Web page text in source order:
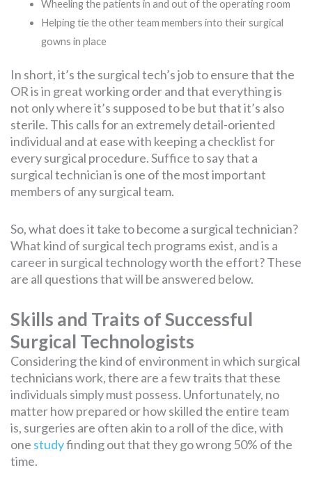
Wheeling the patients in and out of the operating room
Helping tie the other team members into their surgical
gowns in place
In short, it’s the surgical tech’s job to ensure that the
OR is in great working order and that everything is
not only where it’s supposed to be but that it’s also
sterile. This calls for an extremely detail-oriented
individual and at ease with keeping a checklist for
every surgical procedure. Suffice to say that a
surgical technician is one of the most important
members of any surgical team.
So, what does it take to become a surgical technician?
What kind of surgical tech programs exist, and is a
career in surgical technology worth the effort? These
are all questions that will be answered below.
Skills and Traits of Successful
Surgical Technologists
Considering the kind of environment in which surgical
technicians work, there are a few traits that these
individuals simply must possess. Unfortunately, no
matter how prepared or how skilled the entire team
is, surgeries are often akin to a roll of the dice, with
one studyfinding out that they go wrong 50% of the
time.